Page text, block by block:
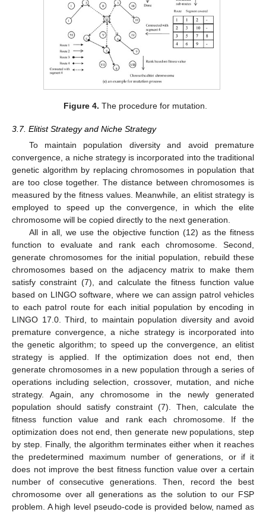
Figure 4. The procedure for mutation.
3.7. Elitist Strategy and Niche Strategy
To maintain population diversity and avoid premature
convergence, a niche strategy is incorporated into the traditional
genetic algorithm by replacing chromosomes in population that
are too close together. The distance between chromosomes is
measured by the fitness values. Meanwhile, an elitist strategy is
employed to speed up the convergence, in which the elite
chromosome will be copied directly to the next generation.
All in all, we use the objective function (12) as the fitness
function to evaluate and rank each chromosome. Second,
generate chromosomes for the initial population, rebuild these
chromosomes based on the adjacency matrix to make them
satisfy constraint (7), and calculate the fitness function value
based on LINGO software, where we can assign patrol vehicles
to each patrol route for each initial population by encoding in
LINGO 17.0. Third, to maintain population diversity and avoid
premature convergence, a niche strategy is incorporated into
the genetic algorithm; to speed up the convergence, an elitist
strategy is applied. If the optimization does not end, then
generate chromosomes in a new population through a series of
operations including selection, crossover, mutation, and niche
strategy. Again, any chromosome in the newly generated
population should satisfy constraint (7). Then, calculate the
fitness function value and rank each chromosome. If the
optimization does not end, then generate new populations, step
by step. Finally, the algorithm terminates either when it reaches
the predetermined maximum number of generations, or if it
does not improve the best fitness function value over a certain
number of consecutive generations. Then, record the best
chromosome over all generations as the solution to our FSP
problem. A high level pseudo-code is provided below, named as